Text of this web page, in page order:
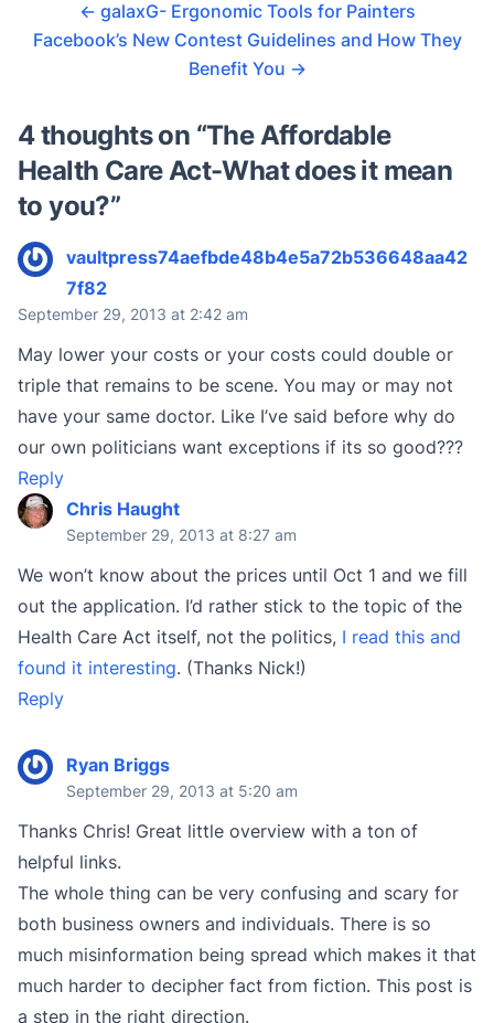
← galaxG- Ergonomic Tools for Painters
Facebook’s New Contest Guidelines and How They
Benefit You →
4 thoughts on “The Affordable
Health Care Act-What does it mean
to you?”
vaultpress74aefbde48b4e5a72b536648aa42
7f82
September 29, 2013 at 2:42 am
May lower your costs or your costs could double or
triple that remains to be scene. You may or may not
have your same doctor. Like I’ve said before why do
our own politicians want exceptions if its so good???
Reply
Chris Haught
September 29, 2013 at 8:27 am
We won’t know about the prices until Oct 1 and we fill
out the application. I’d rather stick to the topic of the
Health Care Act itself, not the politics, I read this and
found it interesting. (Thanks Nick!)
Reply
Ryan Briggs
September 29, 2013 at 5:20 am
Thanks Chris! Great little overview with a ton of
helpful links.
The whole thing can be very confusing and scary for
both business owners and individuals. There is so
much misinformation being spread which makes it that
much harder to decipher fact from fiction. This post is
a step in the right direction.